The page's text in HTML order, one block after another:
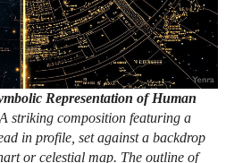
Representation of Human
A striking composition featuring a
in profile, set against a backdrop
or celestial map. The outline of